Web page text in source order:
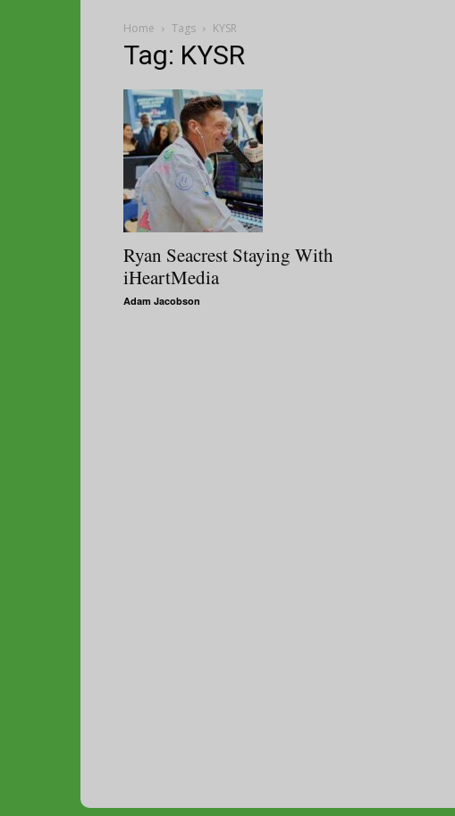
Home Tags KYSR
Tag: KYSR
Ryan Seacrest Staying With
iHeartMedia
Adam Jacobson